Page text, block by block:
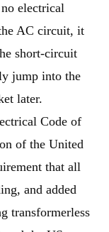
electrical
AC circuit, it
short-circuit
jump into the
later.
Code of
of the United
that all
and added
transformerless